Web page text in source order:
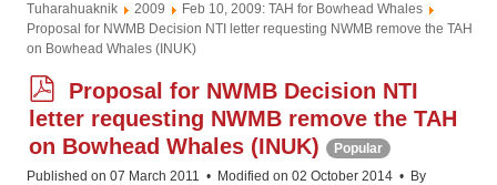
Tuharahuaknik
2009
Feb 10, 2009: TAH for Bowhead Whales
Proposal for NWMB Decision NTI letter requesting NWMB remove the TAH
on Bowhead Whales (INUK)
p
d
f
Proposal for NWMB Decision NTI
letter requesting NWMB remove the TAH
on Bowhead Whales (INUK)
Popular
Published on 07 March 2011
Modified on 02 October 2014
By